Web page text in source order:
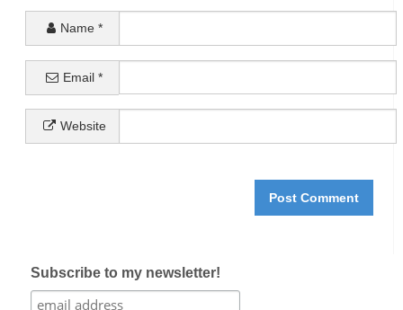
Name *
Email*
Website
Subscribe to my newsletter!